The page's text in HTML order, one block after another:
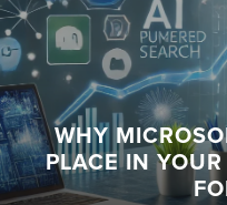
WHY
PLACE IN